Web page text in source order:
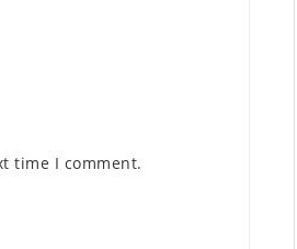
time I comment.